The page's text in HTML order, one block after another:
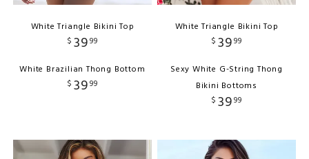
White Triangle Bikini Top
$ 3999
White Brazilian Thong Bottom
$ 3999
White Triangle Bikini Top
$ 3999
Sexy White G-String Thong
Bikini Bottoms
$ 3999